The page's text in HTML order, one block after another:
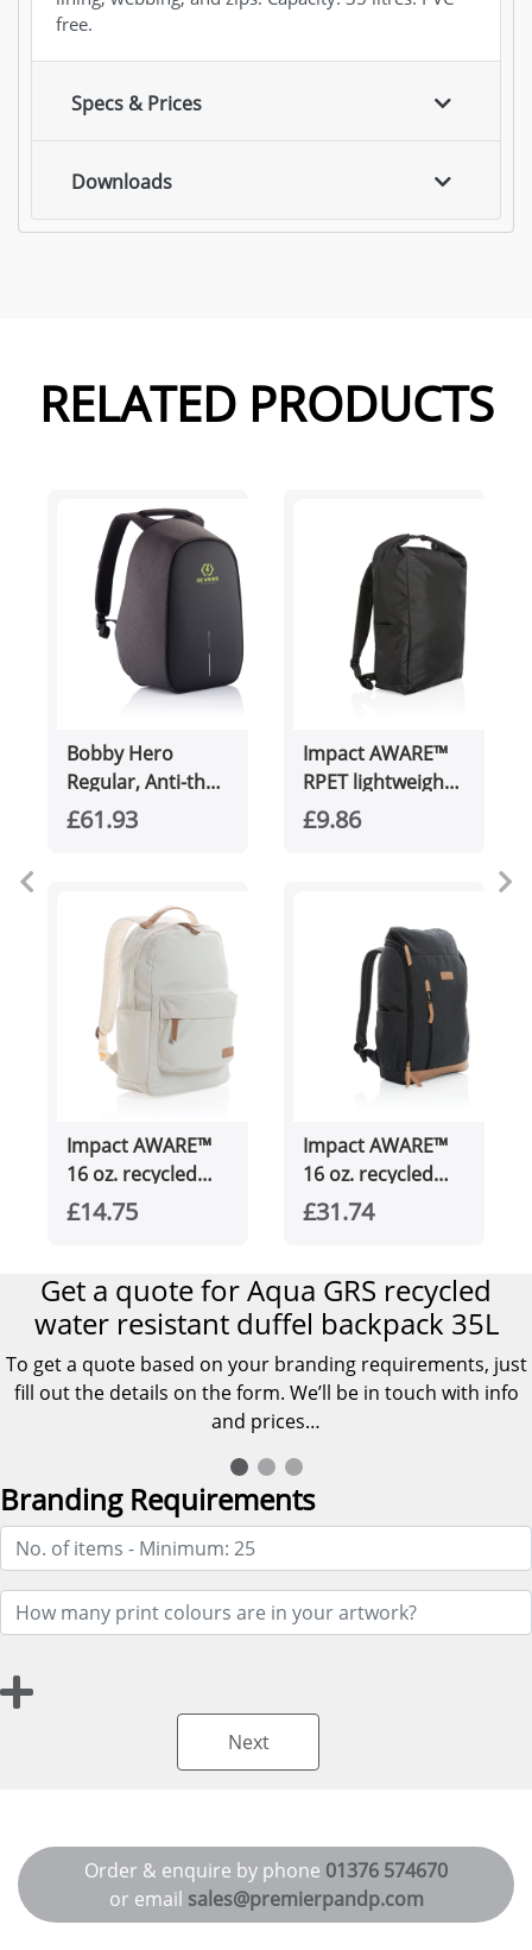
free.
Specs & Prices
Downloads
RELATED PRODUCTS
Bobby Hero
Regular, Anti-theft
backpack
£61.93
Impact AWARE™
RPET lightweight
rolltop backpack
£9.86
Impact AWARE™
16 oz. recycled
canvas backpack
£14.75
Impact AWARE™
16 oz. recycled
canvas 15" laptop
£31.74
Get a quote for Aqua GRS recycled
water resistant duffel backpack 35L
To get a quote based on your branding requirements, just
fill out the details on the form. We’ll be in touch with info
and prices…
Branding Requirements
Next
Order & enquire by phone 01376 574670
or email sales@premierpandp.com